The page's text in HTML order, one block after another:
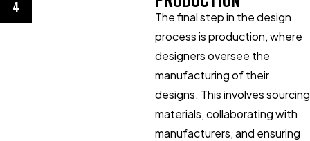
4
The final step in the design
process is production, where
designers oversee the
manufacturing of their
designs. This involves sourcing
materials, collaborating with
manufacturers, and ensuring